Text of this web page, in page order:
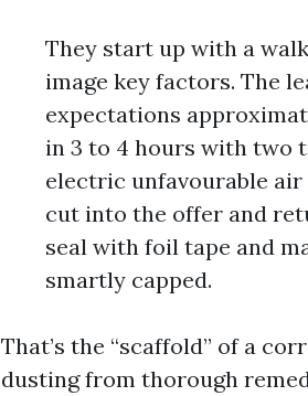
They start up with a
image key factors. The
expectations
in 3 to 4 hours with two
electric unfavourable
cut into the offer and
seal with foil tape and
smartly capped.
That’s the “scaffold” of a
dusting from thorough